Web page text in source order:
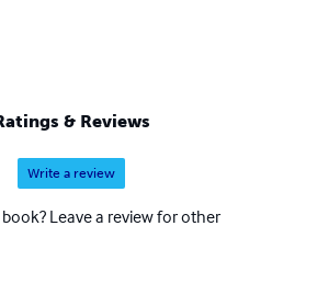
& Reviews
Write a review
Leave a review for other